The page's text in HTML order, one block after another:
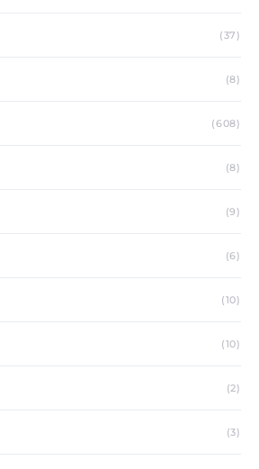
(37)
(8)
(608)
(8)
(9)
(6)
(10)
(10)
(2)
(3)